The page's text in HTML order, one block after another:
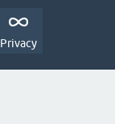
Privacy